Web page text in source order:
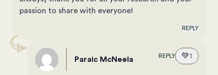
passion to share with everyone!
REPLY
Paraic McNeela REPLY 💚1